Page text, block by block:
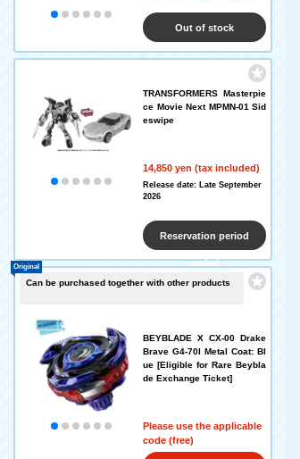
Out of stock
TRANSFORMERS Masterpie
ce Movie Next MPMN-01 Sid
eswipe
14,850 yen (tax included)
Release date: Late September
2026
Reservation period
ended
Can be purchased together with other products
BEYBLADE X CX-00 Drake
Brave G4-70I Metal Coat: Bl
ue [Eligible for Rare Beybla
de Exchange Ticket]
Please use the applicable
code (free)
Original